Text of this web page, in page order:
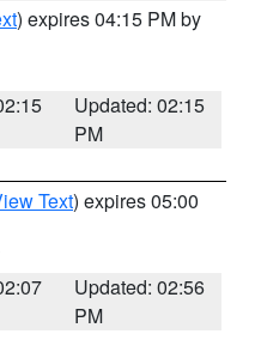
) expires 04:15 PM by
Updated: 02:15
PM
Text) expires 05:00
Updated: 02:56
PM